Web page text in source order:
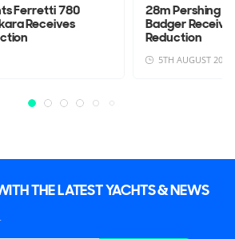
Ferretti 780
Receives
28m Pershing
Badger
Reduction
5TH AUGUST 2026
THE LATEST YACHTS & NEWS